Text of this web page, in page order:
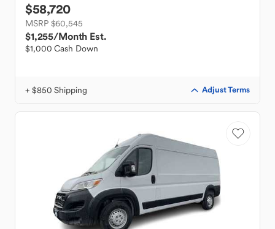
$58,720
MSRP $60,545
$1,255/Month Est.
$1,000 Cash Down
+ $850 Shipping Adjust Terms